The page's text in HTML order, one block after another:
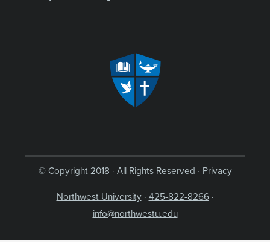
© Copyright 2018 · All Rights Reserved · Privacy
Northwest University· 425-822-8266·
info@northwestu.edu